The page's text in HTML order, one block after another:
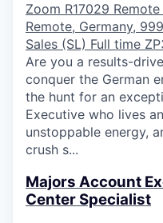
Zoom R17029 Remote
Remote, Germany,
Sales (SL) Full time
Are you a results-
conquer the German
the hunt for an
Executive who lives
unstoppable energy,
crush s...
Majors Account
Center Specialist